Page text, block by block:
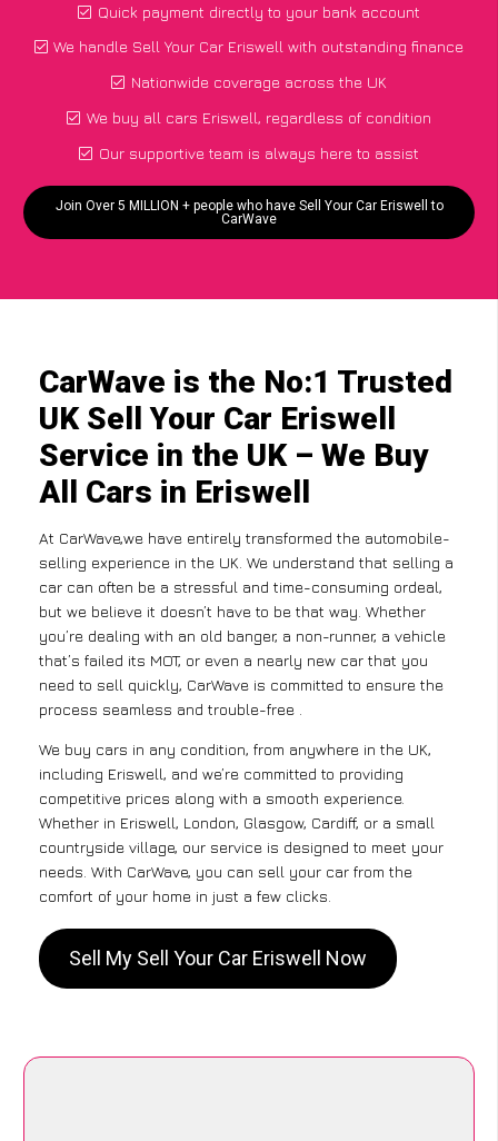
Quick payment directly to your bank account
We handle Sell Your Car Eriswell with outstanding finance
Nationwide coverage across the UK
We buy all cars Eriswell, regardless of condition
Our supportive team is always here to assist
Join Over 5 MILLION + people who have Sell Your Car Eriswell to
CarWave
CarWave is the No:1 Trusted
UK Sell Your Car Eriswell
Service in the UK – We Buy
All Cars in Eriswell
At CarWave,we have entirely transformed the automobile-
selling experience in the UK. We understand that selling a
car can often be a stressful and time-consuming ordeal,
but we believe it doesn’t have to be that way. Whether
you’re dealing with an old banger, a non-runner, a vehicle
that’s failed its MOT, or even a nearly new car that you
need to sell quickly, CarWave is committed to ensure the
process seamless and trouble-free .
We buy cars in any condition, from anywhere in the UK,
including Eriswell, and we’re committed to providing
competitive prices along with a smooth experience.
Whether in Eriswell, London, Glasgow, Cardiff, or a small
countryside village, our service is designed to meet your
needs. With CarWave, you can sell your car from the
comfort of your home in just a few clicks.
Sell My Sell Your Car Eriswell Now